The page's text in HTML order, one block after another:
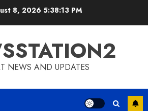
8, 2026 5:38:14 PM
NEWS AND UPDATES